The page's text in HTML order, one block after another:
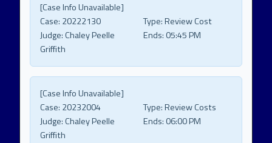
[Case Info Unavailable]
Case: 20222130 Type:Review Cost
Judge:Chaley Peelle
Griffith
Ends: 05:45 PM
[Case Info Unavailable]
Case: 20232004 Type:Review Costs
Judge:Chaley Peelle
Griffith
Ends: 06:00 PM